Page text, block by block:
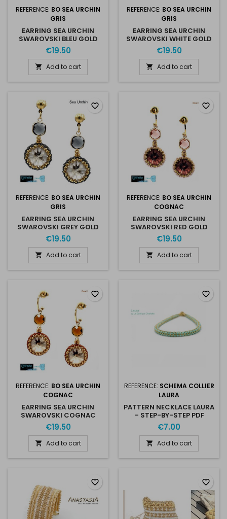
REFERENCE: BO SEA URCHIN
GRIS
EARRING SEA URCHIN
SWAROVSKI BLEU GOLD
€19.50
 Add to cart
REFERENCE: BO SEA URCHIN
GRIS
EARRING SEA URCHIN
SWAROVSKI WHITE GOLD
€19.50
 Add to cart
REFERENCE: BO SEA URCHIN
GRIS
EARRING SEA URCHIN
SWAROVSKI GREY GOLD
€19.50
 Add to cart
favorite_border
REFERENCE: BO SEA URCHIN
COGNAC
EARRING SEA URCHIN
SWAROVSKI RED GOLD
€19.50
 Add to cart
favorite_border
REFERENCE: BO SEA URCHIN
COGNAC
EARRING SEA URCHIN
SWAROVSKI COGNAC
GOLD
€19.50
 Add to cart
favorite_border
REFERENCE: SCHEMA COLLIER
LAURA
PATTERN NECKLACE LAURA
– STEP-BY-STEP PDF
€7.00
 Add to cart
favorite_border
favorite_border favorite_border